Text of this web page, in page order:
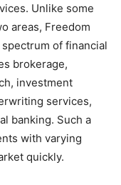
Unlike some
areas, Freedom
of financial
brokerage,
investment
services,
banking. Such a
with varying
quickly.